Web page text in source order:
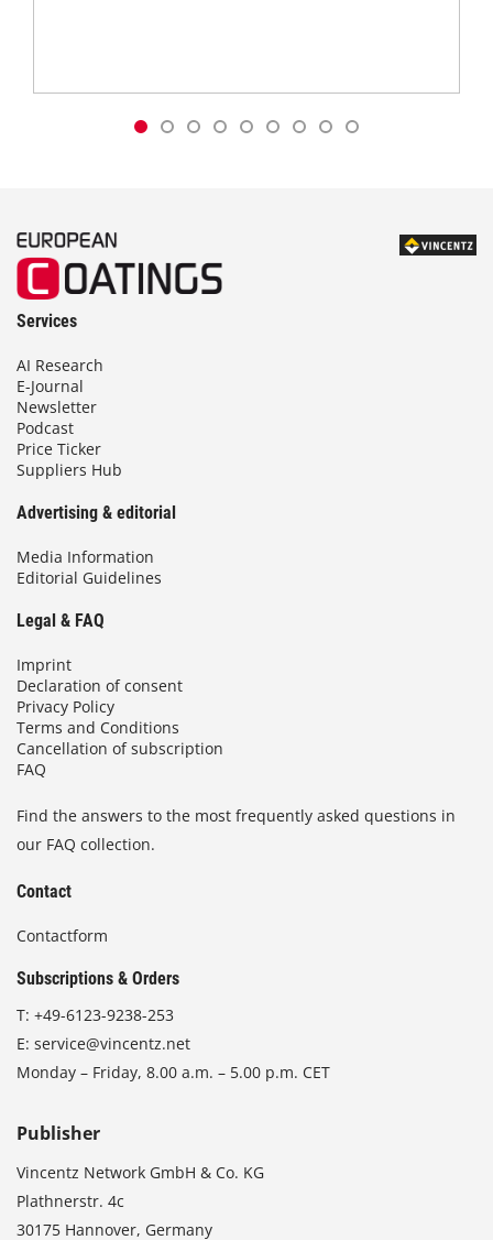
Services
AI Research
E-Journal
Newsletter
Podcast
Price Ticker
Suppliers Hub
Advertising & editorial
Media Information
Editorial Guidelines
Legal & FAQ
Imprint
Declaration of consent
Privacy Policy
Terms and Conditions
Cancellation of subscription
FAQ
Find the answers to the most frequently asked questions in
our FAQ collection.
Contact
Contactform
Subscriptions & Orders
T: +49-6123-9238-253
E: service@vincentz.net
Monday – Friday, 8.00 a.m. – 5.00 p.m. CET
Publisher
Vincentz Network GmbH & Co. KG
Plathnerstr. 4c
30175 Hannover, Germany